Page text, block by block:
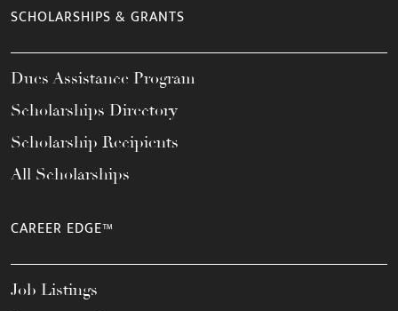
SCHOLARSHIPS & GRANTS
Dues Assistance Program
Scholarships Directory
Scholarship Recipients
All Scholarships
CAREER EDGE™
Job Listings